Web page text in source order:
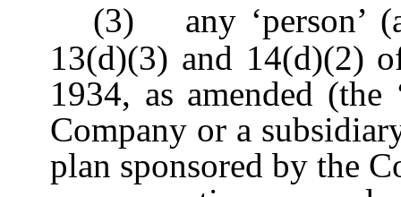
(3)
any ‘person’
13(d)(3) and 14(d)(2)
1934, as amended (the
Company or a
plan sponsored by the